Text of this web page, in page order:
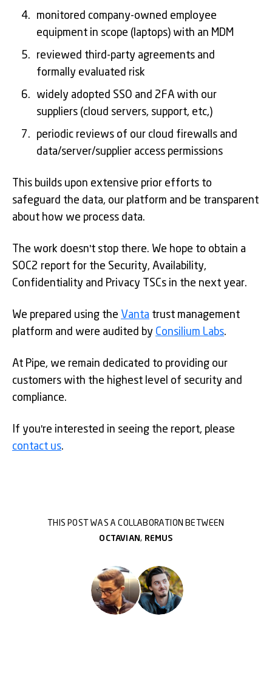
monitored company-owned employee
equipment in scope (laptops) with an MDM
reviewed third-party agreements and
formally evaluated risk
widely adopted SSO and 2FA with our
suppliers (cloud servers, support, etc,)
periodic reviews of our cloud firewalls and
data/server/supplier access permissions
This builds upon extensive prior efforts to
safeguard the data, our platform and be transparent
about how we process data.
The work doesn't stop there. We hope to obtain a
SOC2 report for the Security, Availability,
Confidentiality and Privacy TSCs in the next year.
We prepared using the Vanta trust management
platform and were audited by Consilium Labs.
At Pipe, we remain dedicated to providing our
customers with the highest level of security and
compliance.
If you're interested in seeing the report, please
contact us.
THIS POST WAS A COLLABORATION BETWEEN
OCTAVIAN, REMUS